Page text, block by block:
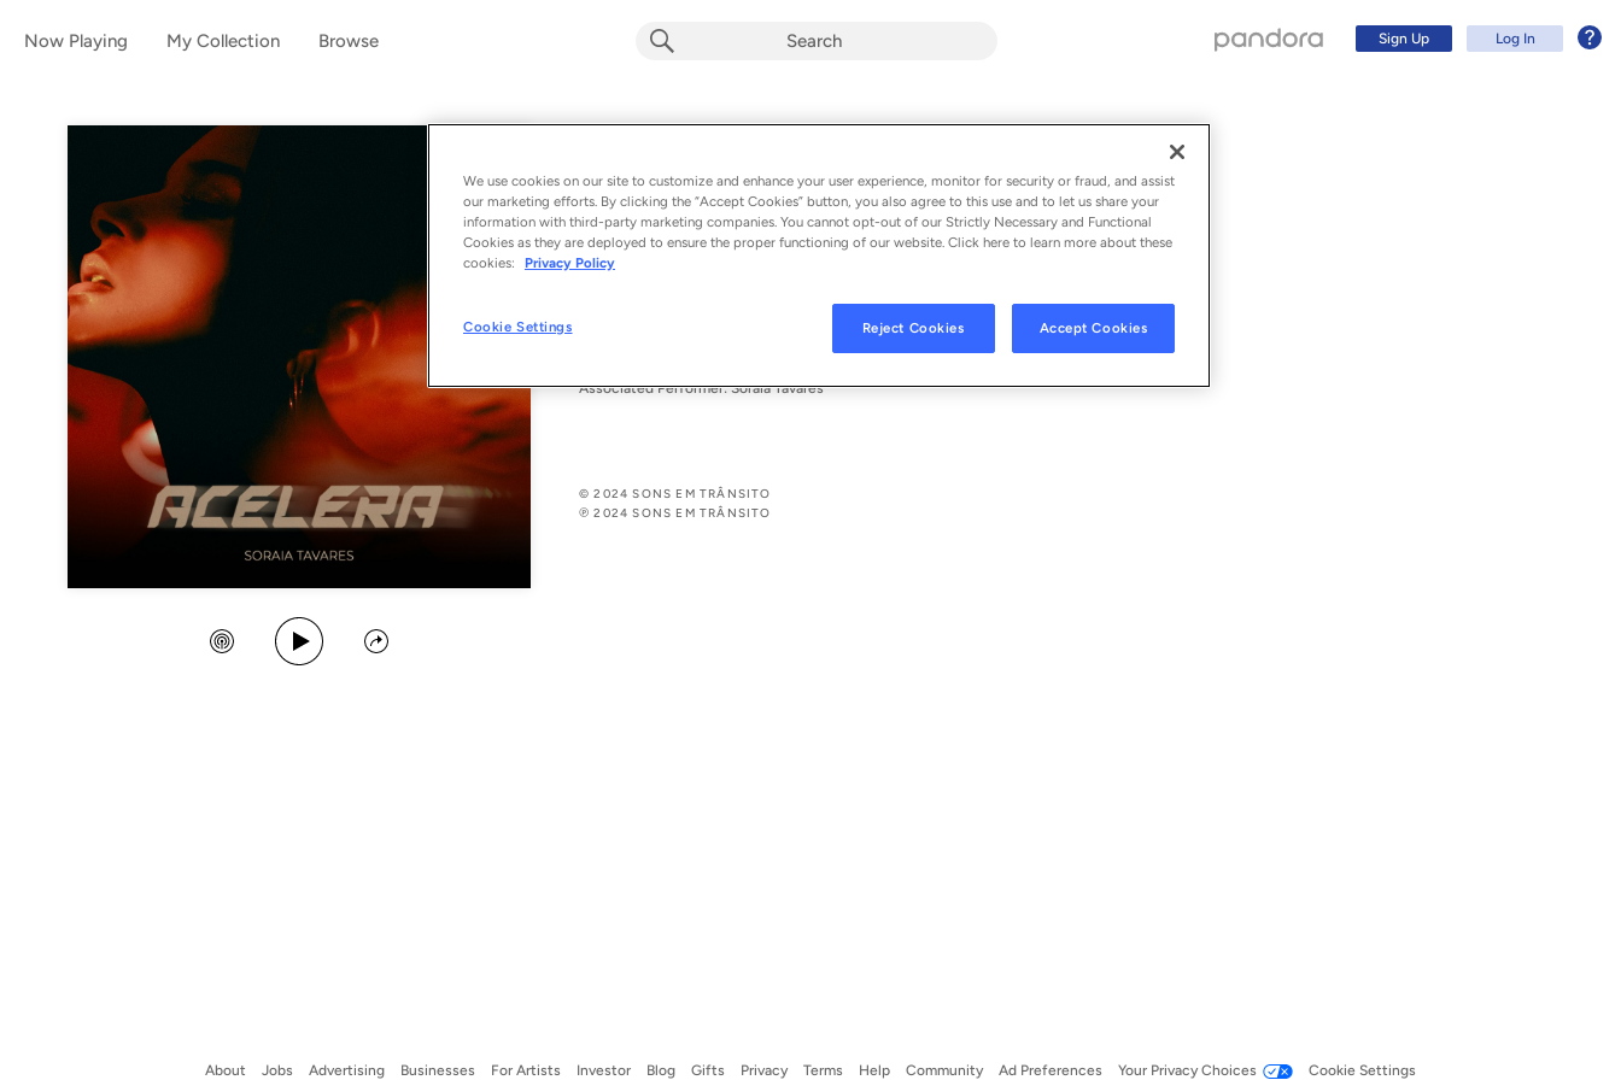
Now Playing My Collection Browse Sign Up Log In
Soraia Tavares
From the album Acelera
Create Station
Play Song
Share
SONG CREDITS
Associated Performer: Soraia Tavares
© 2024 SONS EM TRÂNSITO
℗ 2024 SONS EM TRÂNSITO
About Jobs Advertising Businesses For Artists Investor Blog Gifts Privacy Terms Help Community Ad Preferences Your Privacy Choices Cookie Settings
We use cookies on our site to customize and enhance your user experience, monitor for security or fraud, and assist
our marketing efforts. By clicking the “Accept Cookies” button, you also agree to this use and to let us share your
information with third-party marketing companies. You cannot opt-out of our Strictly Necessary and Functional
Cookies as they are deployed to ensure the proper functioning of our website. Click here to learn more about these
cookies:
Privacy Policy
Cookie Settings Reject Cookies Accept Cookies